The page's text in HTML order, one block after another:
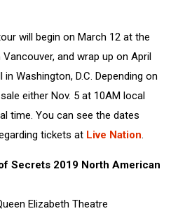
will begin on March 12 at the
and wrap up on April
Washington, D.C. Depending on
either Nov. 5 at 10AM local
time. You can see the dates
tickets at Live Nation.
Secrets 2019 North American
Elizabeth Theatre